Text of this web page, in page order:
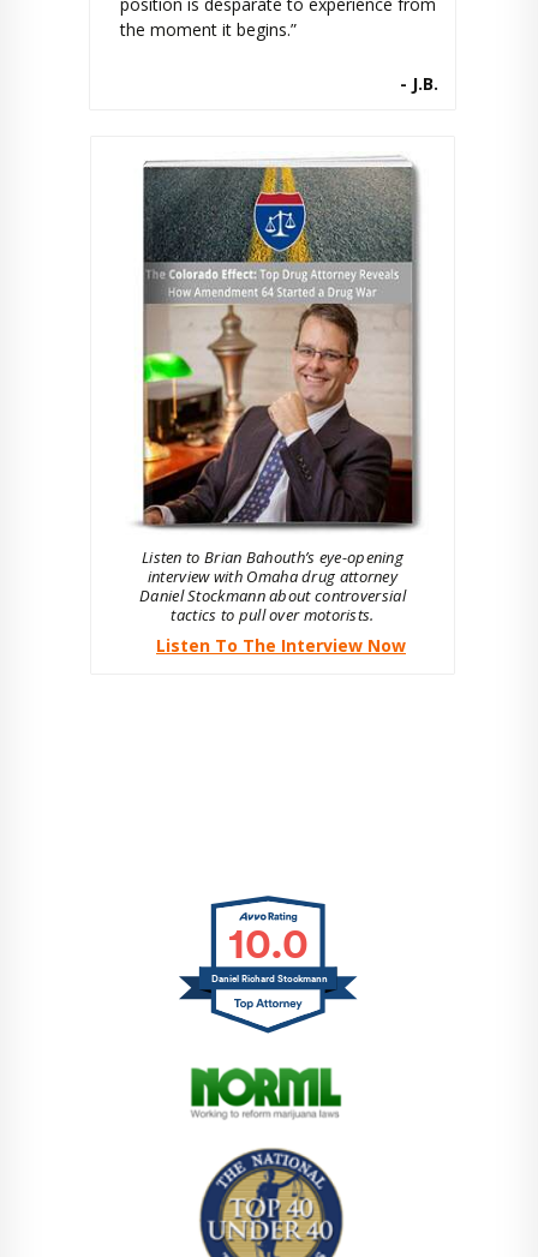
the moment it begins.”
- J.B.
Listen to Brian Bahouth’s eye-opening
interview with Omaha drug attorney
Daniel Stockmann about controversial
tactics to pull over motorists.
Listen To The Interview Now
10.0
Daniel Richard Stockmann